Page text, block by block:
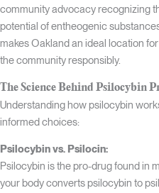
community advocacy recognizing
potential of entheogenic
makes Oakland an ideal location
the community responsibly.
The Science Behind Psilocybin
Understanding how psilocybin
informed choices:
Psilocybin vs. Psilocin:
Psilocybin is the pro-drug found in
your body converts psilocybin to